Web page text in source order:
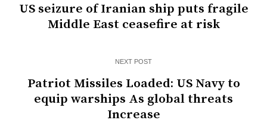
US seizure of Iranian ship puts fragile
Middle East ceasefire at risk
NEXT POST
Patriot Missiles Loaded: US Navy to
equip warships As global threats
Increase